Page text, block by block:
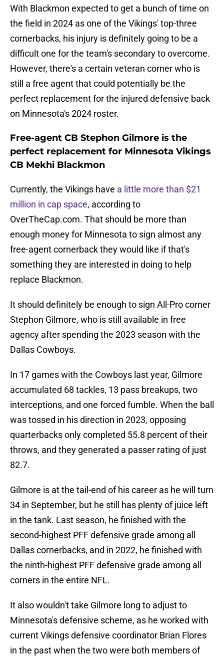
With Blackmon expected to get a bunch of time on
the field in 2024 as one of the Vikings' top-three
cornerbacks, his injury is definitely going to be a
difficult one for the team's secondary to overcome.
However, there's a certain veteran corner who is
still a free agent that could potentially be the
perfect replacement for the injured defensive back
on Minnesota's 2024 roster.
Free-agent CB Stephon Gilmore is the
perfect replacement for Minnesota Vikings
CB Mekhi Blackmon
Currently, the Vikings have a little more than $21
million in cap space, according to
OverTheCap.com. That should be more than
enough money for Minnesota to sign almost any
free-agent cornerback they would like if that's
something they are interested in doing to help
replace Blackmon.
It should definitely be enough to sign All-Pro corner
Stephon Gilmore, who is still available in free
agency after spending the 2023 season with the
Dallas Cowboys.
In 17 games with the Cowboys last year, Gilmore
accumulated 68 tackles, 13 pass breakups, two
interceptions, and one forced fumble. When the ball
was tossed in his direction in 2023, opposing
quarterbacks only completed 55.8 percent of their
throws, and they generated a passer rating of just
82.7.
Gilmore is at the tail-end of his career as he will turn
34 in September, but he still has plenty of juice left
in the tank. Last season, he finished with the
second-highest PFF defensive grade among all
Dallas cornerbacks, and in 2022, he finished with
the ninth-highest PFF defensive grade among all
corners in the entire NFL.
It also wouldn't take Gilmore long to adjust to
Minnesota's defensive scheme, as he worked with
current Vikings defensive coordinator Brian Flores
in the past when the two were both members of